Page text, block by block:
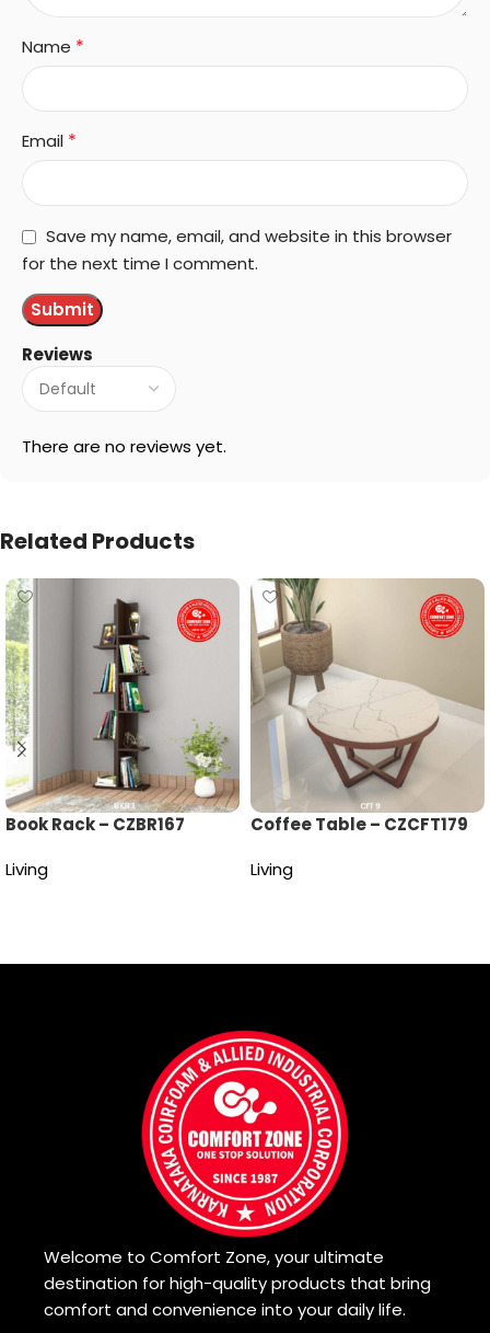
Reviews
There are no reviews yet.
Name *
Email *
Save my name, email, and website in this browser
for the next time I comment.
Related Products
Book Rack – CZBR167
Living
Coffee Table – CZCFT179
Living
Welcome to Comfort Zone, your ultimate
destination for high-quality products that bring
comfort and convenience into your daily life.